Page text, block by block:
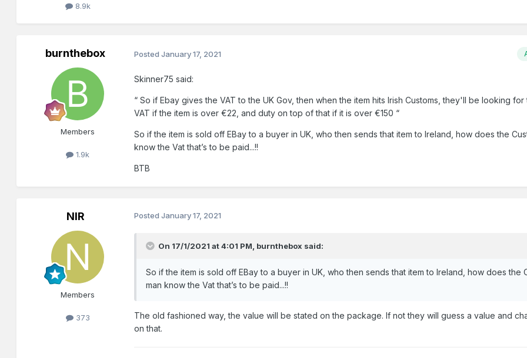
8.9k
burnthebox
Members
1.9k
PostedJanuary 17, 2021
Skinner75 said:
“ So if Ebay gives the VAT to the UK Gov, then when the item hits Irish Customs, they'll be looking for
VAT if the item is over €22, and duty on top of that if it is over €150 “
So if the item is sold off EBay to a buyer in UK, who then sends that item to Ireland, how does the
know the Vat that’s to be paid...!!
BTB
NIR
Members
373
PostedJanuary 17, 2021
On 17/1/2021 at 4:01 PM, burnthebox said:
So if the item is sold off EBay to a buyer in UK, who then sends that item to Ireland, how does the
man know the Vat that’s to be paid...!!
The old fashioned way, the value will be stated on the package. If not they will guess a value and
on that.